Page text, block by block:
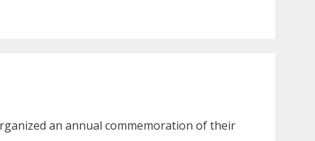
an annual commemoration of their